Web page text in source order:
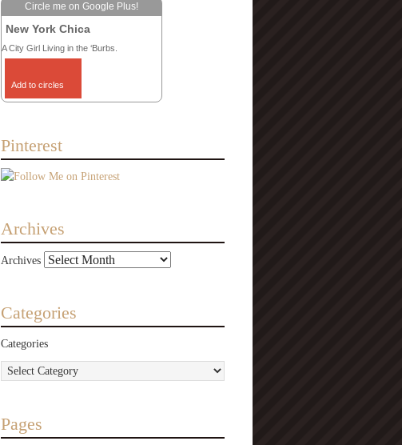
Circle me on Google Plus!
New York Chica
A City Girl Living in the ‘Burbs.
Add to circles
Pinterest
Archives
Archives
Categories
Categories
Pages